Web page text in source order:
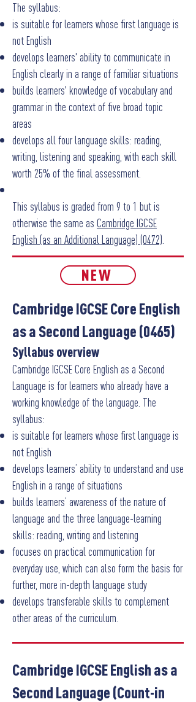
The syllabus:
is suitable for learners whose first language is
not English
develops learners' ability to communicate in
English clearly in a range of familiar situations
builds learners' knowledge of vocabulary and
grammar in the context of five broad topic
areas
develops all four language skills: reading,
writing, listening and speaking, with each skill
worth 25% of the final assessment.
This syllabus is graded from 9 to 1 but is
otherwise the same as Cambridge IGCSE
English (as an Additional Language) (0472).
NEW
Cambridge IGCSE Core English
as a Second Language (0465)
Syllabus overview
Cambridge IGCSE Core English as a Second
Language is for learners who already have a
working knowledge of the language. The
syllabus:
is suitable for learners whose first language is
not English
develops learners’ ability to understand and use
English in a range of situations
builds learners’ awareness of the nature of
language and the three language-learning
skills: reading, writing and listening
focuses on practical communication for
everyday use, which can also form the basis for
further, more in-depth language study
develops transferable skills to complement
other areas of the curriculum.
Cambridge IGCSE English as a
Second Language (Count-in